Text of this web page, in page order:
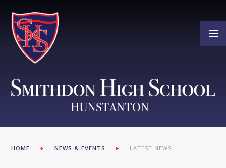
HOME NEWS & EVENTS LATEST NEWS